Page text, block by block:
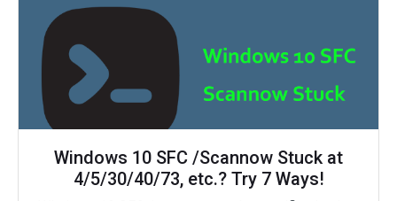
Windows 10 SFC /Scannow Stuck at
4/5/30/40/73, etc.? Try 7 Ways!